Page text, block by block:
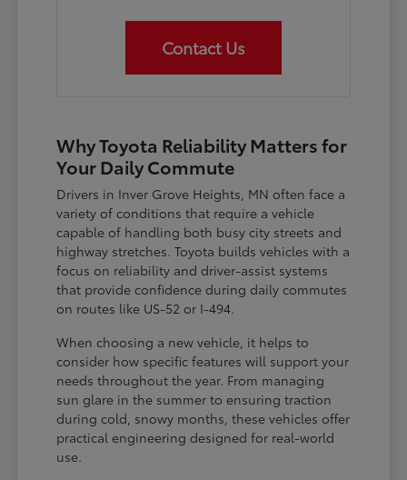
Contact Us
Why Toyota Reliability Matters for
Your Daily Commute
Drivers in Inver Grove Heights, MN often face a
variety of conditions that require a vehicle
capable of handling both busy city streets and
highway stretches. Toyota builds vehicles with a
focus on reliability and driver-assist systems
that provide confidence during daily commutes
on routes like US-52 or I-494.
When choosing a new vehicle, it helps to
consider how specific features will support your
needs throughout the year. From managing
sun glare in the summer to ensuring traction
during cold, snowy months, these vehicles offer
practical engineering designed for real-world
use.